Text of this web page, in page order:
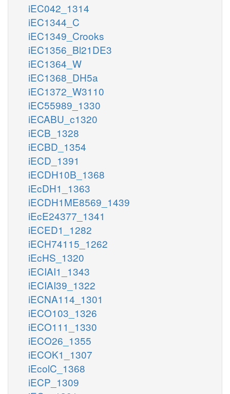
iEC042_1314
iEC1344_C
iEC1349_Crooks
iEC1356_Bl21DE3
iEC1364_W
iEC1368_DH5a
iEC1372_W3110
iEC55989_1330
iECABU_c1320
iECB_1328
iECBD_1354
iECD_1391
iECDH10B_1368
iEcDH1_1363
iECDH1ME8569_1439
iEcE24377_1341
iECED1_1282
iECH74115_1262
iEcHS_1320
iECIAI1_1343
iECIAI39_1322
iECNA114_1301
iECO103_1326
iECO111_1330
iECO26_1355
iECOK1_1307
iEcolC_1368
iECP_1309